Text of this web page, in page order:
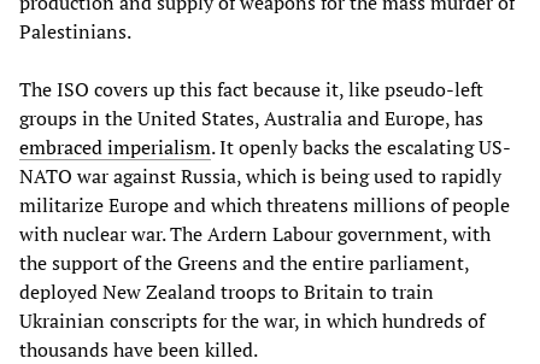
Palestinians.
The ISO covers up this fact because it, like pseudo-left
groups in the United States, Australia and Europe, has
embracedimperialism. It openly backs the escalating US-
NATO war against Russia, which is being used to rapidly
militarize Europe and which threatens millions of people
with nuclear war. The Ardern Labour government, with
the support of the Greens and the entire parliament,
deployed New Zealand troops to Britain to train
Ukrainian conscripts for the war, in which hundreds of
thousands have been killed.